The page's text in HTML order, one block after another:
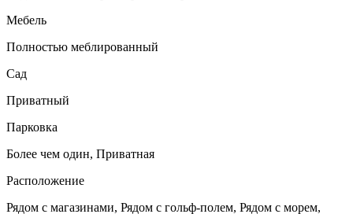
Мебель
Полностью меблированный
Сад
Приватный
Парковка
Более чем один, Приватная
Расположение
Рядом с магазинами, Рядом с гольф-полем, Рядом с морем,